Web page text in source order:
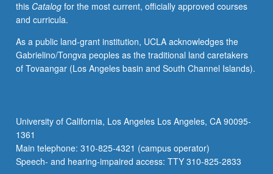
factor
analysis,
discriminant
analysis,
models
clustered
data.
S/U
or
this Catalogfor the most current, officially approved courses
and curricula.
As a public land-grant institution, UCLA acknowledges the
Gabrielino/Tongva peoples as the traditional land caretakers
of Tovaangar (Los Angeles basin and South Channel Islands).
University of California, Los Angeles Los Angeles, CA 90095-
1361
Main telephone: 310-825-4321 (campus operator)
Speech- and hearing-impaired access: TTY 310-825-2833